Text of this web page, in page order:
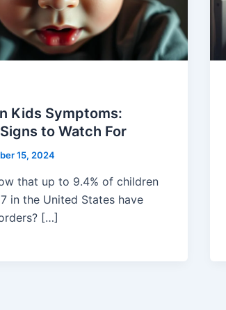
Kids Symptoms:
to Watch For
15, 2024
that up to 9.4% of children
in the United States have
[…]